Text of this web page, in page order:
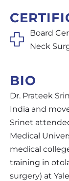
Board
Neck
BIO
Dr. Prateek
India and
Srinet
Medical
medical
training in
surgery) at